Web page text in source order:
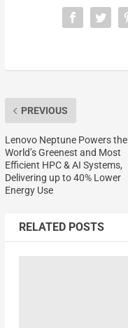
PREVIOUS
Lenovo Neptune Powers the
World’s Greenest and Most
Efficient HPC & AI Systems,
Delivering up to 40% Lower
Energy Use
RELATED POSTS